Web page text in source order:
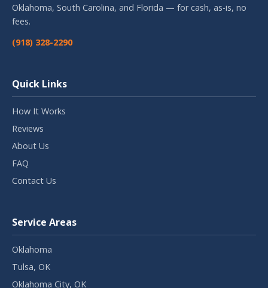
Oklahoma, South Carolina, and Florida — for cash, as-is, no
fees.
(918) 328-2290
Quick Links
How It Works
Reviews
About Us
FAQ
Contact Us
Service Areas
Oklahoma
Tulsa, OK
Oklahoma City, OK